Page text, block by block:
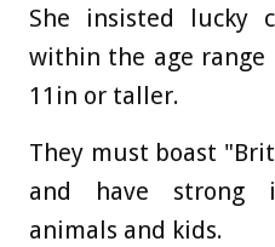
She insisted lucky
within the age
11in or taller.
They must boast
and have strong
animals and kids.